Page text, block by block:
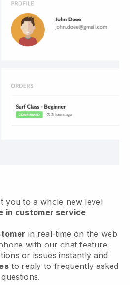
you to a whole new level
in customer service
in real-time on the web
with our chat feature.
or issues instantly and
to reply to frequently asked
questions.